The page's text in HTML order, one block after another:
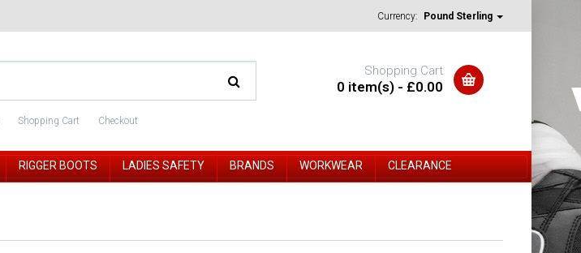
Currency: Pound Sterling
Shopping Cart Checkout
Shopping Cart
0 item(s) - £0.00
RIGGER BOOTS LADIES SAFETY BRANDS WORKWEAR CLEARANCE